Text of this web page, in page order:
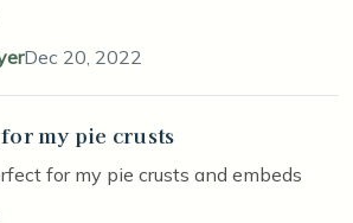
Dec 20, 2022
my pie crusts
for my pie crusts and embeds